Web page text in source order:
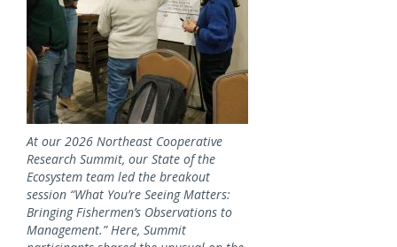
At our 2026 Northeast Cooperative
Research Summit, our State of the
Ecosystem team led the breakout
session “What You’re Seeing Matters:
Bringing Fishermen’s Observations to
Management.” Here, Summit